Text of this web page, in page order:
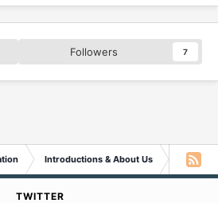
Followers 7
Introductions & About Us Newby
TWITTER